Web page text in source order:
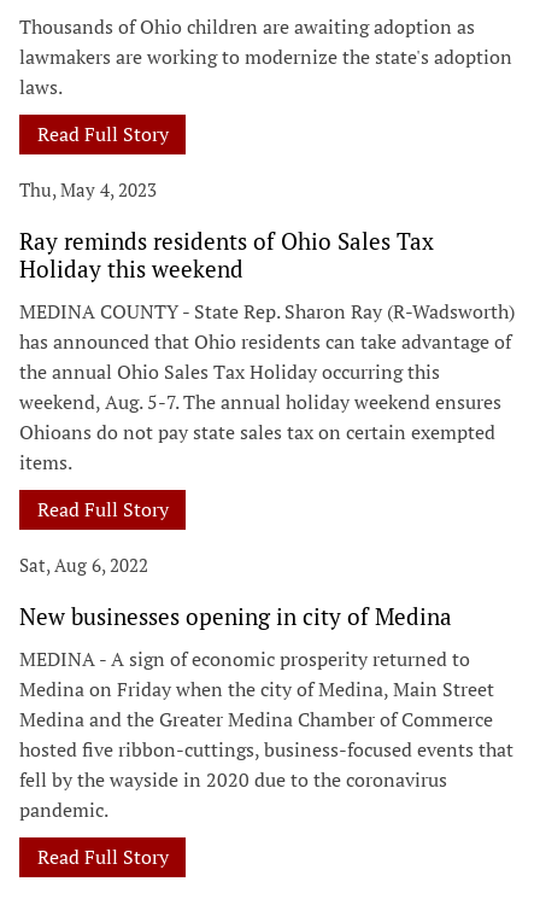
Thousands of Ohio children are awaiting adoption as
lawmakers are working to modernize the state's adoption
laws.
Read Full Story
Thu, May 4, 2023
Ray reminds residents of Ohio Sales Tax
Holiday this weekend
MEDINA COUNTY - State Rep. Sharon Ray (R-Wadsworth)
has announced that Ohio residents can take advantage of
the annual Ohio Sales Tax Holiday occurring this
weekend, Aug. 5-7. The annual holiday weekend ensures
Ohioans do not pay state sales tax on certain exempted
items.
Read Full Story
Sat, Aug 6, 2022
New businesses opening in city of Medina
MEDINA - A sign of economic prosperity returned to
Medina on Friday when the city of Medina, Main Street
Medina and the Greater Medina Chamber of Commerce
hosted five ribbon-cuttings, business-focused events that
fell by the wayside in 2020 due to the coronavirus
pandemic.
Read Full Story